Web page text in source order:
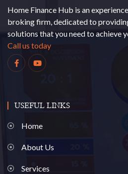
Home Finance Hub is an
broking firm, dedicated to
solutions that you need to achieve
Call us today
USEFUL LINKS
Home
About Us
Services